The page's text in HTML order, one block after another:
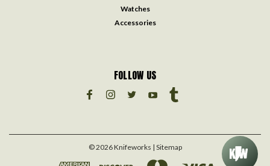
Watches
Accessories
FOLLOW US
©2026Knifeworks | Sitemap